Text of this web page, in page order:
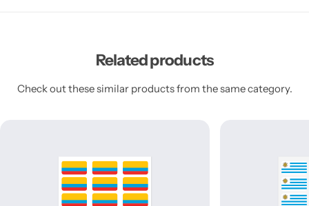
Related products
Check out these similar products from the same category.